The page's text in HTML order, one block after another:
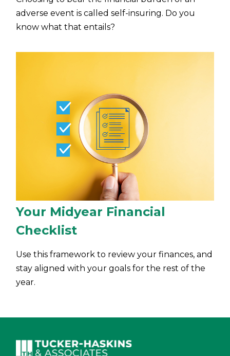
adverse event is called self-insuring. Do you
know what that entails?
Your Midyear Financial
Checklist
Use this framework to review your finances, and
stay aligned with your goals for the rest of the
year.